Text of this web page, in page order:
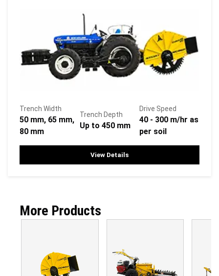
Trench Width
50 mm, 65 mm,
80 mm
Trench Depth
Up to 450 mm
Drive Speed
40 - 300 m/hr as
per soil
View Details
More Products